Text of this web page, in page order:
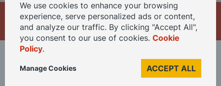
Hornby Track Pieces
Hornby Track
Hornby Track Pieces
We use cookies to enhance your browsing
experience, serve personalized ads or content,
and analyze our traffic. By clicking "Accept All",
you consent to our use of cookies. Cookie
Policy.
ACCEPT ALL
Manage Cookies